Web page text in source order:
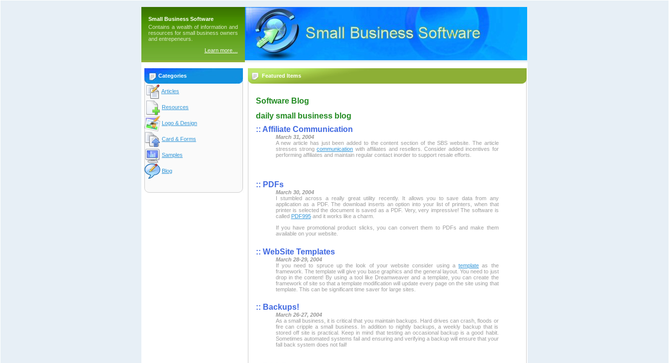
Small Business Software
Contains a wealth of information and
resources for small business owners
and entrepeneurs.
Learn more…
Categories
Articles
Resources
Logo & Design
Card & Forms
Samples
Blog
Featured Items
Software Blog
daily small business blog
:: Affiliate Communication
March 31, 2004
A new article has just been added to the content section of the SBS website. The article
stresses strongcommunication with affiliates and resellers. Consider added incentives for
performing affiliates and maintain regular contact inorder to support resale efforts.
:: PDFs
March 30, 2004
I stumbled across a really great utility recently. It allows you to save data from any
application as a PDF. The download inserts an option into your list of printers, when that
printer is selected the document is saved as a PDF. Very, very impressive! The software is
called PDF995and it works like a charm.
If you have promotional product slicks, you can convert them to PDFs and make them
available on your website.
:: WebSite Templates
March 28-29, 2004
If you need to spruce up the look of your website consider using a template as the
framework. The template will give you base graphics and the general layout. You need to just
drop in the content! By using a tool like Dreamweaver and a template, you can create the
framework of site so that a template modification will update every page on the site using that
template. This can be significant time saver for large sites.
:: Backups!
March 26-27, 2004
As a small business, it is critical that you maintain backups. Hard drives can crash, floods or
fire can cripple a small business. In addition to nightly backups, a weekly backup that is
stored off site is practical. Keep in mind that testing an occasional backup is a good habit.
Sometimes automated systems fail and ensuring and verifying a backup will ensure that your
fall back system does not fail!